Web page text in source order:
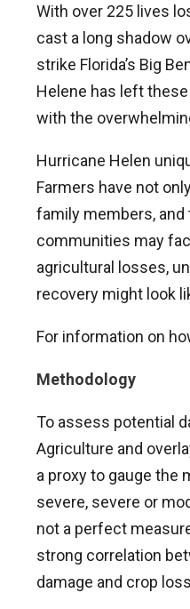
With over 225 lives
cast a long shadow
strike Florida’s Big
Helene has left
with the
Hurricane Helen
Farmers have not
family members,
communities may
agricultural losses,
recovery might look
For information on
Methodology
To assess potential
Agriculture and
a proxy to gauge the
severe, severe or
not a perfect
strong correlation
damage and crop